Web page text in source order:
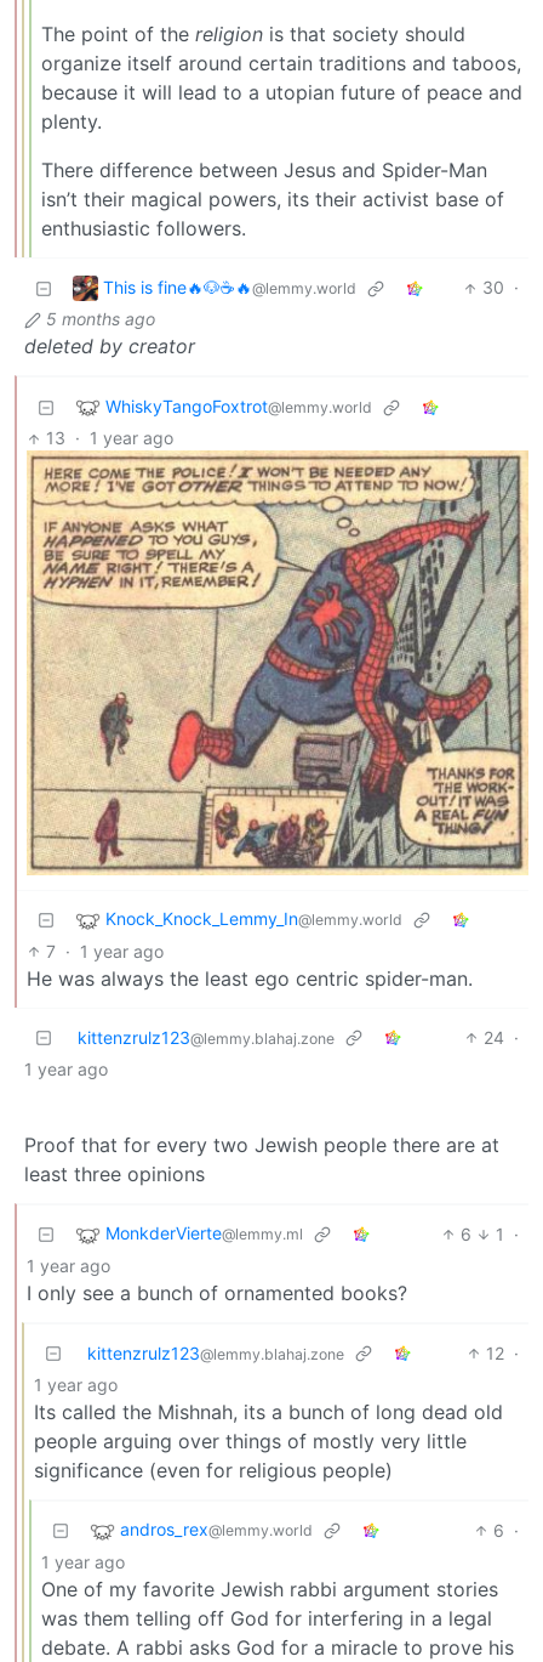
The point of the religion is that society should
organize itself around certain traditions and taboos,
because it will lead to a utopian future of peace and
plenty.
There difference between Jesus and Spider-Man
isn’t their magical powers, its their activist base of
enthusiastic followers.
This is fine🔥🐶☕🔥@lemmy.world 30 ·
5 months ago
deleted by creator
WhiskyTangoFoxtrot@lemmy.world
13 · 1 year ago
Knock_Knock_Lemmy_In@lemmy.world
7 · 1 year ago
He was always the least ego centric spider-man.
kittenzrulz123@lemmy.blahaj.zone 24 ·
1 year ago
Proof that for every two Jewish people there are at
least three opinions
MonkderVierte@lemmy.ml 6 1
·
1 year ago
I only see a bunch of ornamented books?
kittenzrulz123@lemmy.blahaj.zone 12 ·
1 year ago
Its called the Mishnah, its a bunch of long dead old
people arguing over things of mostly very little
significance (even for religious people)
andros_rex@lemmy.world 6 ·
1 year ago
One of my favorite Jewish rabbi argument stories
was them telling off God for interfering in a legal
debate. A rabbi asks God for a miracle to prove his